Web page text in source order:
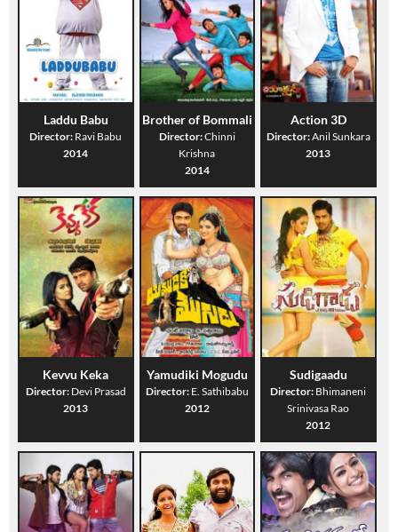
Laddu Babu
Director: Ravi Babu
2014
Brother of Bommali
Director:Chinni
Krishna
2014
Action 3D
Director:Anil Sunkara
2013
Kevvu Keka
Director: Devi Prasad
2013
Yamudiki Mogudu
Director: E. Sathibabu
2012
Sudigaadu
Director: Bhimaneni
Srinivasa Rao
2012